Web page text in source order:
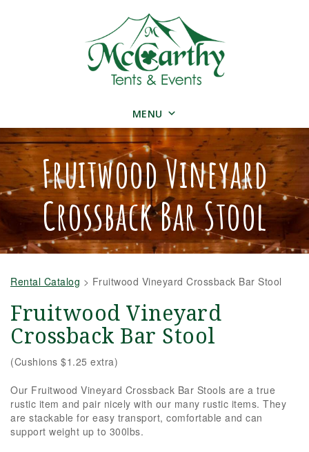
MENU
Fruitwood Vineyard
Crossback Bar Stool
Rental Catalog > Fruitwood Vineyard Crossback Bar Stool
Fruitwood Vineyard
Crossback Bar Stool
(Cushions $1.25 extra)
Our Fruitwood Vineyard Crossback Bar Stools are a true
rustic item and pair nicely with our many rustic items. They
are stackable for easy transport, comfortable and can
support weight up to 300lbs.